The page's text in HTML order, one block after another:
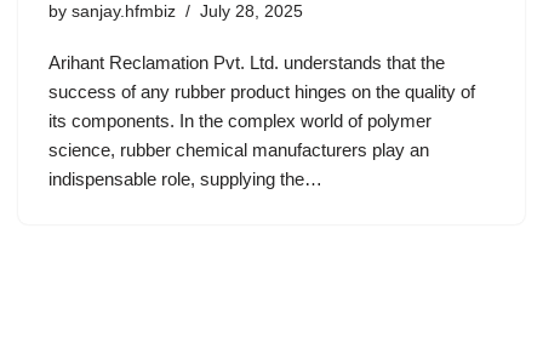
by sanjay.hfmbiz July 28, 2025
Arihant Reclamation Pvt. Ltd. understands that the
success of any rubber product hinges on the quality of
its components. In the complex world of polymer
science, rubber chemical manufacturers play an
indispensable role, supplying the…